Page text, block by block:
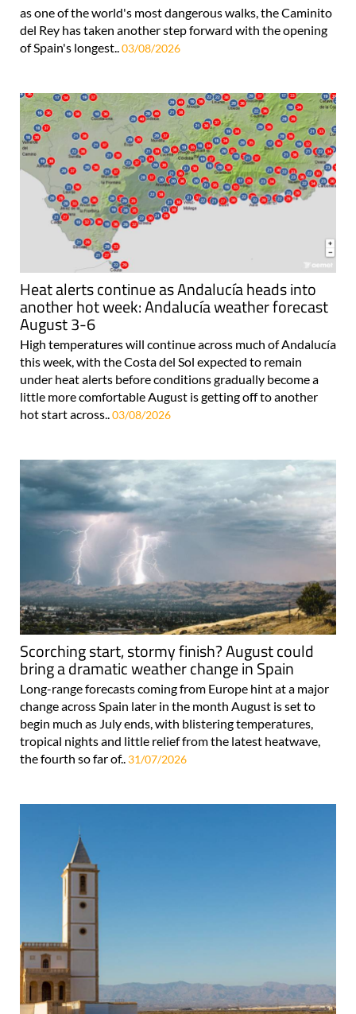
as one of the world's most dangerous walks, the Caminito
del Rey has taken another step forward with the opening
of Spain's longest..03/08/2026
Heat alerts continue as Andalucía heads into
another hot week: Andalucía weather forecast
August 3-6
High temperatures will continue across much of Andalucía
this week, with the Costa del Sol expected to remain
under heat alerts before conditions gradually become a
little more comfortable August is getting off to another
hot start across..03/08/2026
Scorching start, stormy finish? August could
bring a dramatic weather change in Spain
Long-range forecasts coming from Europe hint at a major
change across Spain later in the month August is set to
begin much as July ends, with blistering temperatures,
tropical nights and little relief from the latest heatwave,
the fourth so far of.. 31/07/2026